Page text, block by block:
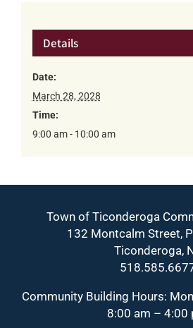
Details
Date:
March 28, 2028
Time:
9:00 am - 10:00 am
Town of Ticonderoga
132 Montcalm Street,
Ticonderoga,
Community Building Hours:
8:00 am – 4:00